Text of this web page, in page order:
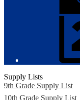
Supply Lists
9th Grade Supply List
10th Grade Supply List